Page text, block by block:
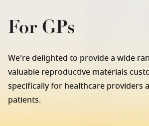
For GPs
We're delighted to provide a wide
valuable reproductive materials
specifically for healthcare providers
patients.